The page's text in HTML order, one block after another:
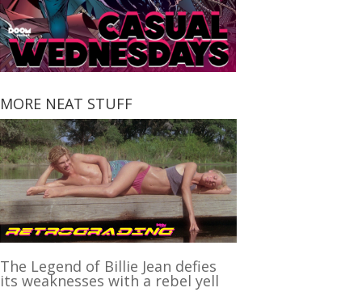
MORE NEAT STUFF
The Legend of Billie Jean defies
its weaknesses with a rebel yell